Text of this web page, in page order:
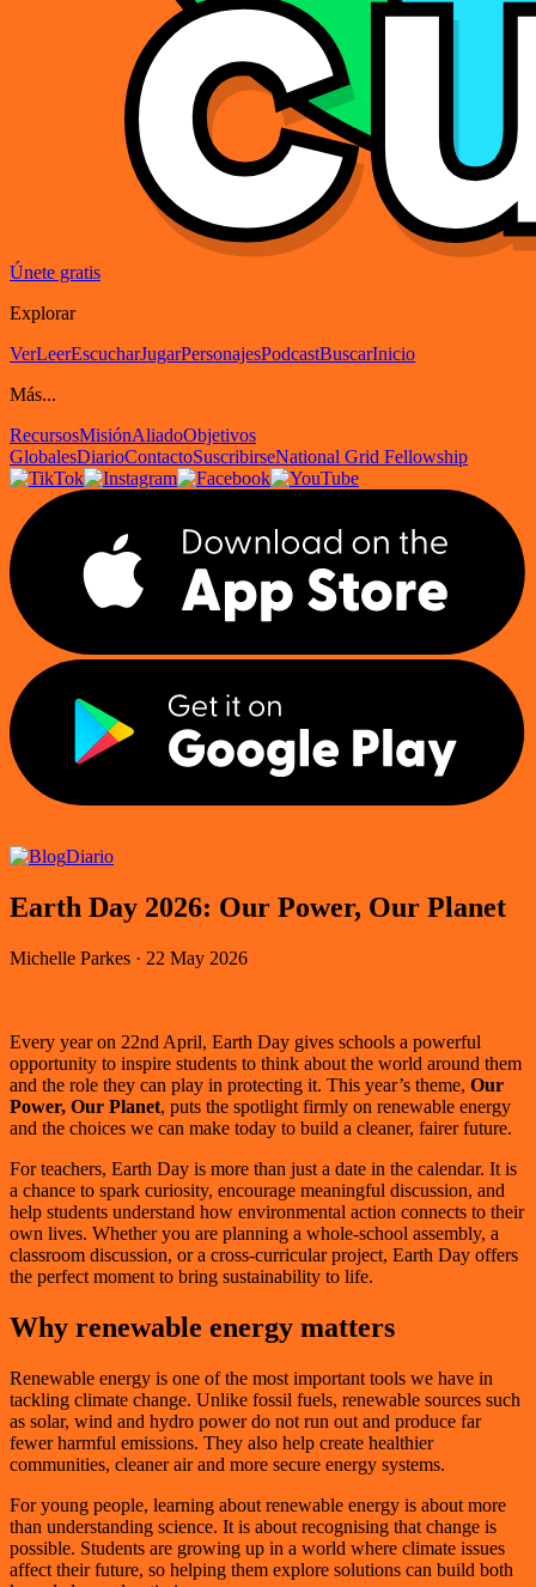
Únete gratis
Explorar
VerLeerEscucharJugarPersonajesPodcastBuscarInicio
Más...
RecursosMisiónAliadoObjetivos
GlobalesDiarioContactoSuscribirseNational Grid Fellowship
Diario
Earth Day 2026: Our Power, Our Planet
Michelle Parkes · 22 May 2026
Every year on 22nd April, Earth Day gives schools a powerful
opportunity to inspire students to think about the world around them
and the role they can play in protecting it. This year’s theme, Our
Power, Our Planet, puts the spotlight firmly on renewable energy
and the choices we can make today to build a cleaner, fairer future.
For teachers, Earth Day is more than just a date in the calendar. It is
a chance to spark curiosity, encourage meaningful discussion, and
help students understand how environmental action connects to their
own lives. Whether you are planning a whole-school assembly, a
classroom discussion, or a cross-curricular project, Earth Day offers
the perfect moment to bring sustainability to life.
Why renewable energy matters
Renewable energy is one of the most important tools we have in
tackling climate change. Unlike fossil fuels, renewable sources such
as solar, wind and hydro power do not run out and produce far
fewer harmful emissions. They also help create healthier
communities, cleaner air and more secure energy systems.
For young people, learning about renewable energy is about more
than understanding science. It is about recognising that change is
possible. Students are growing up in a world where climate issues
affect their future, so helping them explore solutions can build both